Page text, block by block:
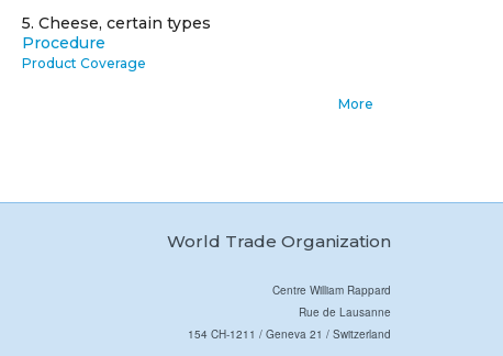
5. Cheese, certain types
Procedure
Product Coverage
More
World Trade Organization
Centre William Rappard
Rue de Lausanne
154 CH-1211 / Geneva 21 / Switzerland